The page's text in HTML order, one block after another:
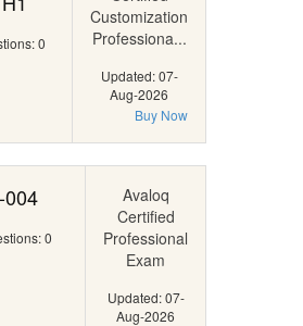
0
Customization
Professiona...
Updated: 07-
Aug-2026
Buy Now
004
0
Avaloq
Certified
Professional
Exam
Updated: 07-
Aug-2026